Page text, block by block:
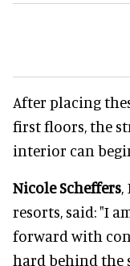
After placing
first floors, the
interior can
Nicole Scheffers,
resorts, said: "I
forward with
hard behind the